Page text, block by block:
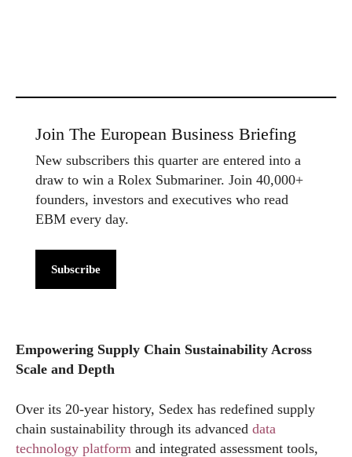
Join The European Business Briefing
New subscribers this quarter are entered into a
draw to win a Rolex Submariner. Join 40,000+
founders, investors and executives who read
EBM every day.
Subscribe
Empowering Supply Chain Sustainability Across
Scale and Depth
Over its 20-year history, Sedex has redefined supply
chain sustainability through its advanced data
technology platform and integrated assessment tools,